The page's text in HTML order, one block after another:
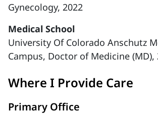
Gynecology, 2022
Medical School
University Of Colorado Anschutz
Campus, Doctor of Medicine (MD),
Where I Provide Care
Primary Office